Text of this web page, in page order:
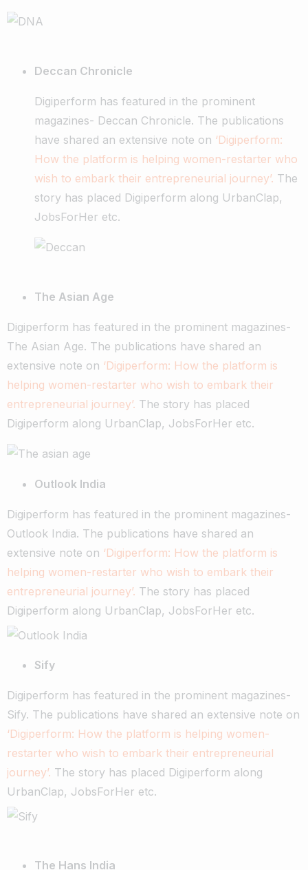
Deccan Chronicle
Digiperform has featured in the prominent
magazines- Deccan Chronicle. The publications
have shared an extensive note on ‘Digiperform:
How the platform is helping women-restarter who
wish to embark their entrepreneurial journey’. The
story has placed Digiperform along UrbanClap,
JobsForHer etc.
The Asian Age
Digiperform has featured in the prominent magazines-
The Asian Age. The publications have shared an
extensive note on ‘Digiperform: How the platform is
helping women-restarter who wish to embark their
entrepreneurial journey’. The story has placed
Digiperform along UrbanClap, JobsForHer etc.
Outlook India
Digiperform has featured in the prominent magazines-
Outlook India. The publications have shared an
extensive note on ‘Digiperform: How the platform is
helping women-restarter who wish to embark their
entrepreneurial journey’. The story has placed
Digiperform along UrbanClap, JobsForHer etc.
Sify
Digiperform has featured in the prominent magazines-
Sify. The publications have shared an extensive note on
‘Digiperform: How the platform is helping women-
restarter who wish to embark their entrepreneurial
journey’. The story has placed Digiperform along
UrbanClap, JobsForHer etc.
The Hans India